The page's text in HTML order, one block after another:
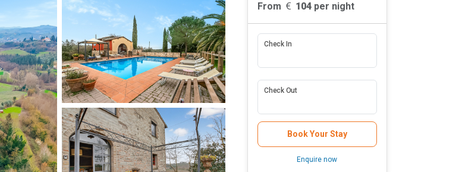
From 104per night
Check In
Check Out
Book Your Stay
Enquire now